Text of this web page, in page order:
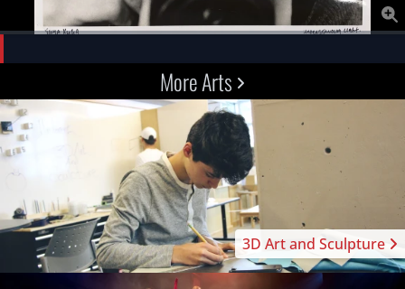
3D Art and Sculpture
More Arts